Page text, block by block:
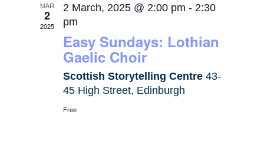
MAR
2
2025
2 March, 2025 @ 2:00 pm - 2:30
pm
Easy Sundays: Lothian
Gaelic Choir
Scottish Storytelling Centre43-
45 High Street, Edinburgh
Free